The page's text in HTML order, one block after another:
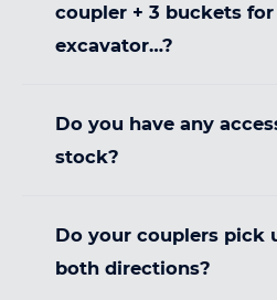
coupler + 3 buckets
excavator…?
Do you have any
stock?
Do your couplers pick
both directions?